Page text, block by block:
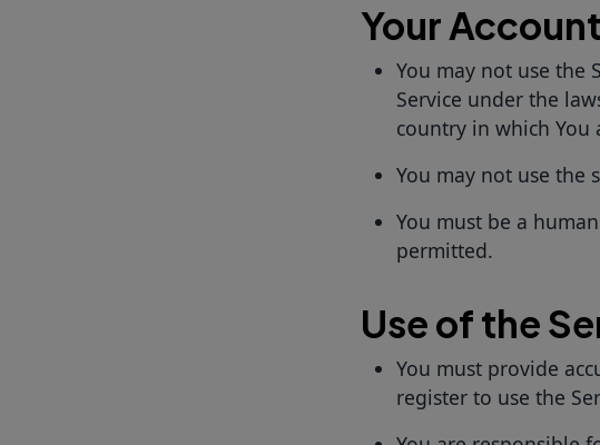
Your Account
You may not use the
Service under the
country in which You
You may not use the
You must be a
permitted.
Use of the
You must provide
register to use the